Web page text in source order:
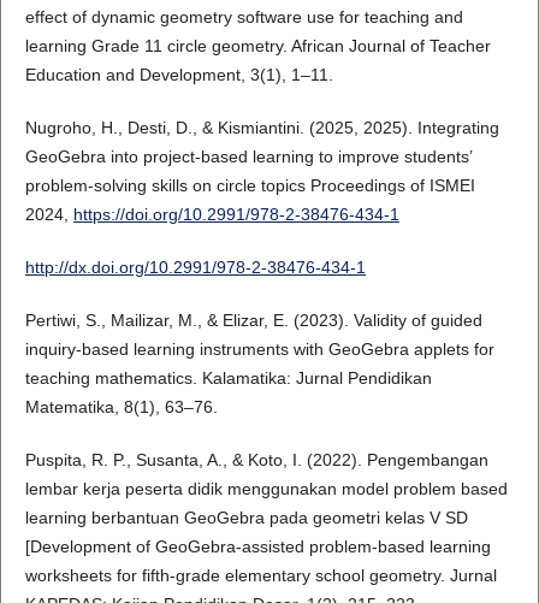
effect of dynamic geometry software use for teaching and
learning Grade 11 circle geometry. African Journal of Teacher
Education and Development, 3(1), 1–11.
Nugroho, H., Desti, D., & Kismiantini. (2025, 2025). Integrating
GeoGebra into project-based learning to improve students’
problem-solving skills on circle topics Proceedings of ISMEI
2024, https://doi.org/10.2991/978-2-38476-434-1
http://dx.doi.org/10.2991/978-2-38476-434-1
Pertiwi, S., Mailizar, M., & Elizar, E. (2023). Validity of guided
inquiry-based learning instruments with GeoGebra applets for
teaching mathematics. Kalamatika: Jurnal Pendidikan
Matematika, 8(1), 63–76.
Puspita, R. P., Susanta, A., & Koto, I. (2022). Pengembangan
lembar kerja peserta didik menggunakan model problem based
learning berbantuan GeoGebra pada geometri kelas V SD
[Development of GeoGebra-assisted problem-based learning
worksheets for fifth-grade elementary school geometry. Jurnal